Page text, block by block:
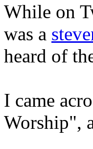
While on
was a
heard of
I came
Worship",